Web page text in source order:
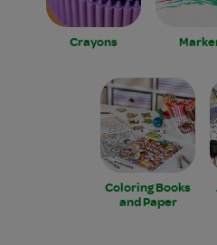
Crayons
Coloring Books
and Paper